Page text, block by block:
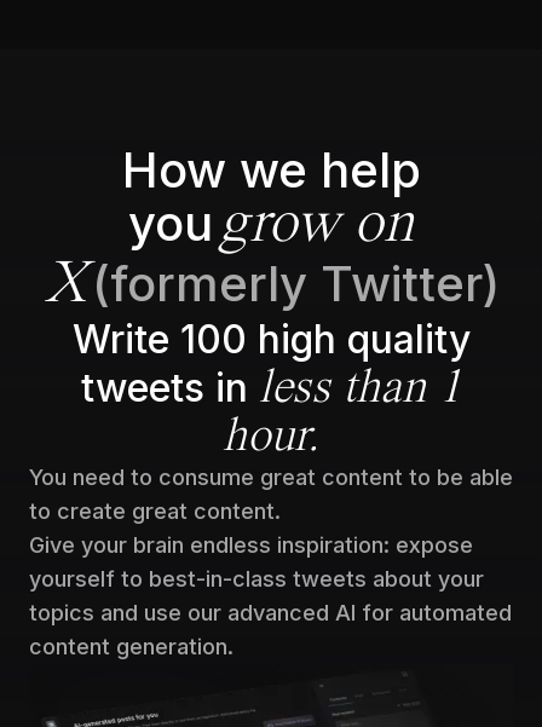
How we help
you grow on
X(formerly Twitter)
Write 100 high quality
tweets in less than 1
hour.
You need to consume great content to be able
to create great content.
Give your brain endless inspiration: expose
yourself to best-in-class tweets about your
topics and use our advanced AI for automated
content generation.